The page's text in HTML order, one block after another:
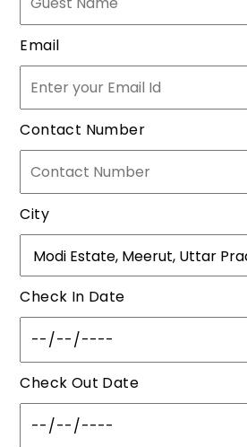
Email
Contact Number
City
Check In Date
Check Out Date